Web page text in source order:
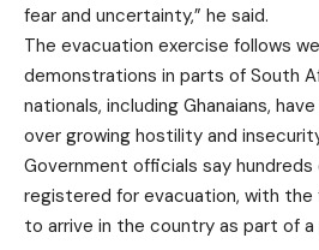
fear and uncertainty,” he said.
The evacuation exercise follows
demonstrations in parts of South
nationals, including Ghanaians,
over growing hostility and
Government officials say hundreds
registered for evacuation, with
to arrive in the country as part of